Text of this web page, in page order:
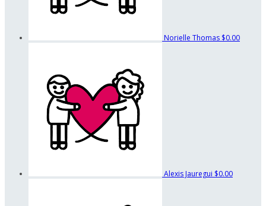
Norielle Thomas $0.00
Alexis Jauregui $0.00